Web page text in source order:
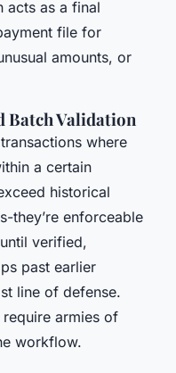
acts as a final
file for
amounts, or
Batch Validation
where
a certain
historical
they’re enforceable
verified,
past earlier
line of defense.
armies of
workflow.